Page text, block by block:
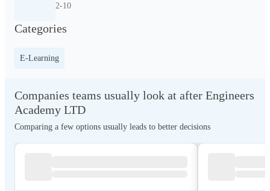
2-10
Categories
E-Learning
Companies teams usually look at after Engineers
Academy LTD
Comparing a few options usually leads to better decisions